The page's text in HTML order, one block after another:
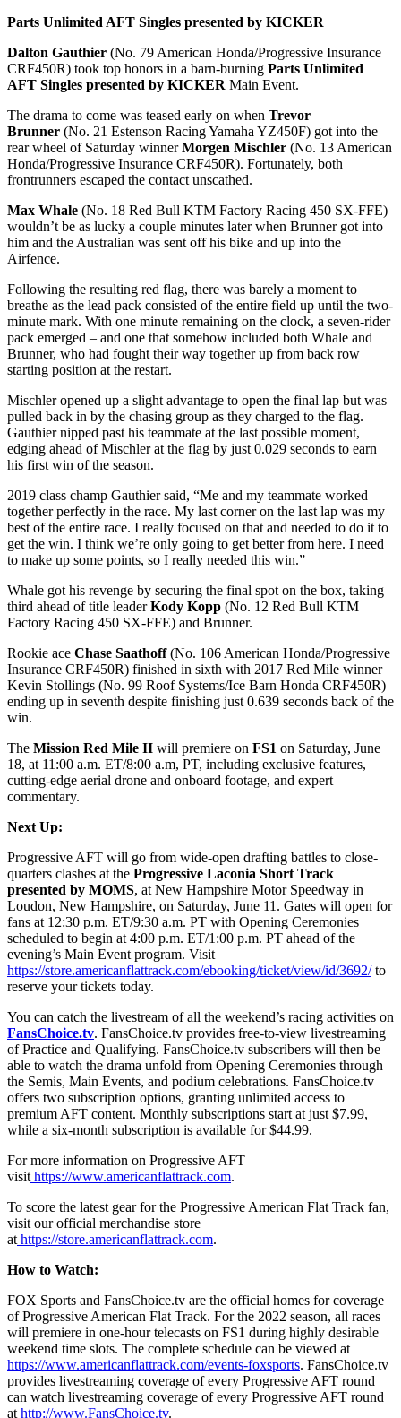
Parts Unlimited AFT Singles presented by KICKER
Dalton Gauthier (No. 79 American Honda/Progressive Insurance
CRF450R) took top honors in a barn-burning Parts Unlimited
AFT Singles presented by KICKER Main Event.
The drama to come was teased early on when Trevor
Brunner (No. 21 Estenson Racing Yamaha YZ450F) got into the
rear wheel of Saturday winnerMorgen Mischler (No. 13 American
Honda/Progressive Insurance CRF450R). Fortunately, both
frontrunners escaped the contact unscathed.
Max Whale (No. 18 Red Bull KTM Factory Racing 450 SX-FFE)
wouldn’t be as lucky a couple minutes later when Brunner got into
him and the Australian was sent off his bike and up into the
Airfence.
Following the resulting red flag, there was barely a moment to
breathe as the lead pack consisted of the entire field up until the two-
minute mark. With one minute remaining on the clock, a seven-rider
pack emerged – and one that somehow included both Whale and
Brunner, who had fought their way together up from back row
starting position at the restart.
Mischler opened up a slight advantage to open the final lap but was
pulled back in by the chasing group as they charged to the flag.
Gauthier nipped past his teammate at the last possible moment,
edging ahead of Mischler at the flag by just 0.029 seconds to earn
his first win of the season.
2019 class champ Gauthier said, “Me and my teammate worked
together perfectly in the race. My last corner on the last lap was my
best of the entire race. I really focused on that and needed to do it to
get the win. I think we’re only going to get better from here. I need
to make up some points, so I really needed this win.”
Whale got his revenge by securing the final spot on the box, taking
third ahead of title leaderKody Kopp (No. 12 Red Bull KTM
Factory Racing 450 SX-FFE) and Brunner.
Rookie ace Chase Saathoff(No. 106 American Honda/Progressive
Insurance CRF450R) finished in sixth with 2017 Red Mile winner
Kevin Stollings (No. 99 Roof Systems/Ice Barn Honda CRF450R)
ending up in seventh despite finishing just 0.639 seconds back of the
win.
The Mission Red Mile II will premiere on FS1 on Saturday, June
18, at 11:00 a.m. ET/8:00 a.m, PT, including exclusive features,
cutting-edge aerial drone and onboard footage, and expert
commentary.
Next Up:
Progressive AFT will go from wide-open drafting battles to close-
quarters clashes at the Progressive Laconia Short Track
presented by MOMS, at New Hampshire Motor Speedway in
Loudon, New Hampshire, on Saturday, June 11. Gates will open for
fans at 12:30 p.m. ET/9:30 a.m. PT with Opening Ceremonies
scheduled to begin at 4:00 p.m. ET/1:00 p.m. PT ahead of the
evening’s Main Event program. Visit
https://store.americanflattrack.com/ebooking/ticket/view/id/3692/to
reserve your tickets today.
You can catch the livestream of all the weekend’s racing activities on
FansChoice.tv. FansChoice.tv provides free-to-view livestreaming
of Practice and Qualifying. FansChoice.tv subscribers will then be
able to watch the drama unfold from Opening Ceremonies through
the Semis, Main Events, and podium celebrations. FansChoice.tv
offers two subscription options, granting unlimited access to
premium AFT content. Monthly subscriptions start at just $7.99,
while a six-month subscription is available for $44.99.
For more information on Progressive AFT
visit https://www.americanflattrack.com.
To score the latest gear for the Progressive American Flat Track fan,
visit our official merchandise store
at https://store.americanflattrack.com.
How to Watch:
FOX Sports and FansChoice.tv are the official homes for coverage
of Progressive American Flat Track. For the 2022 season, all races
will premiere in one-hour telecasts on FS1 during highly desirable
weekend time slots. The complete schedule can be viewed at
https://www.americanflattrack.com/events-foxsports. FansChoice.tv
provides livestreaming coverage of every Progressive AFT round
can watch livestreaming coverage of every Progressive AFT round
at http://www.FansChoice.tv.